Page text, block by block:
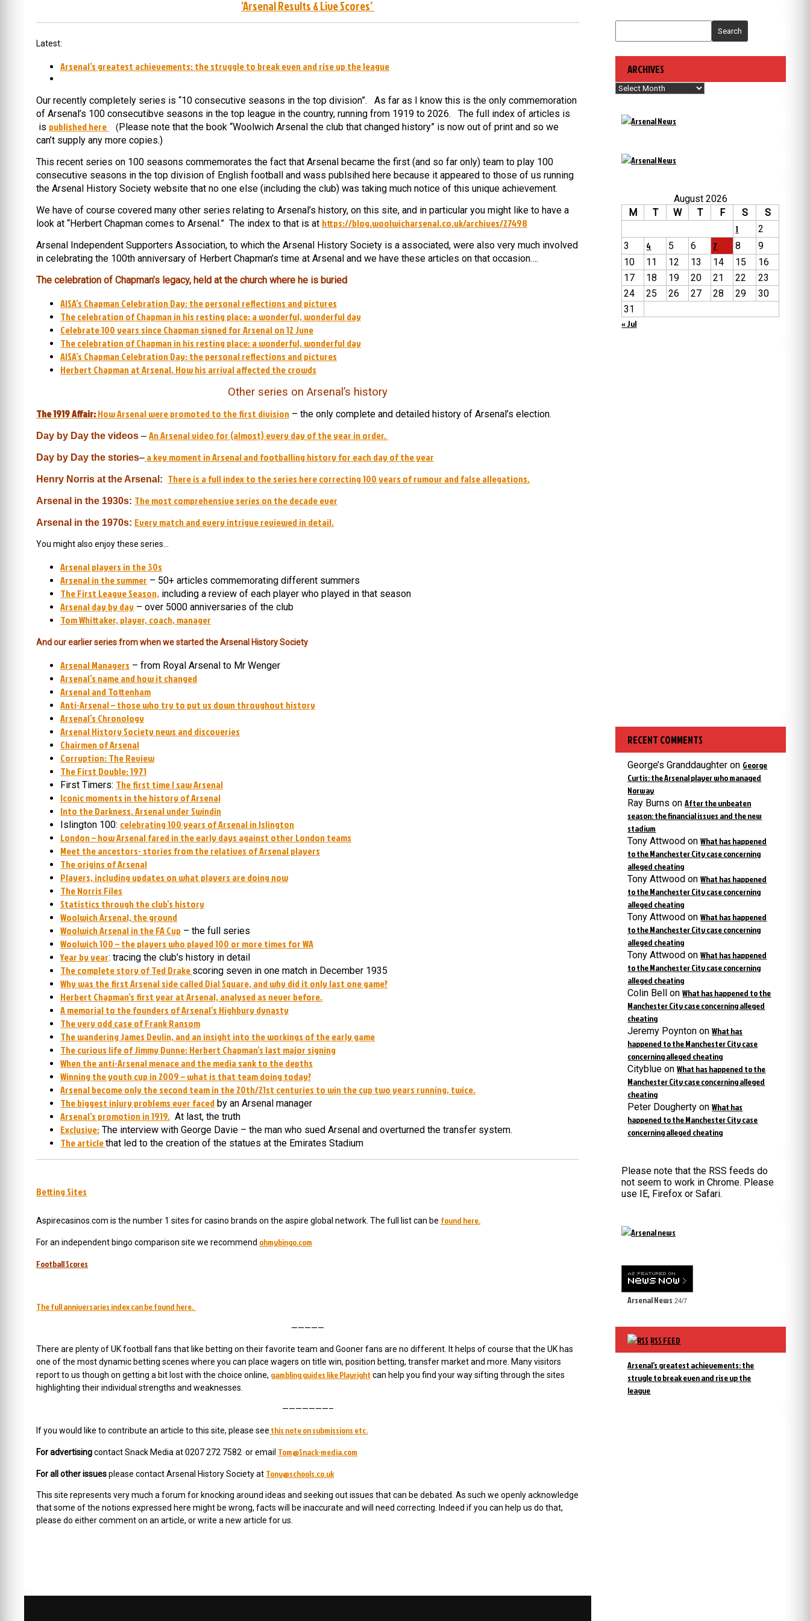
‘Arsenal Results & Live Scores’
Latest:
Arsenal’s greatest achievements: the struggle to break even and rise up the league
Our recently completely series is “10 consecutive seasons in the top division”. As far as I know this is the only commemoration
of Arsenal’s 100 consecutibve seasons in the top league in the country, running from 1919 to 2026. The full index of articles is
is published here (Please note that the book “Woolwich Arsenal the club that changed history” is now out of print and so we
can’t supply any more copies.)
This recent series on 100 seasons commemorates the fact that Arsenal became the first (and so far only) team to play 100
consecutive seasons in the top division of English football and wass publsihed here because it appeared to those of us running
the Arsenal History Society website that no one else (including the club) was taking much notice of this unique achievement.
We have of course covered many other series relating to Arsenal’s history, on this site, and in particular you might like to have a
look at “Herbert Chapman comes to Arsenal.” The index to that is at https://blog.woolwicharsenal.co.uk/archives/27498
Arsenal Independent Supporters Association, to which the Arsenal History Society is a associated, were also very much involved
in celebrating the 100th anniversary of Herbert Chapman’s time at Arsenal and we have these articles on that occasion….
The celebration of Chapman’s legacy, held at the church where he is buried
AISA’s Chapman Celebration Day: the personal reflections and pictures
The celebration of Chapman in his resting place: a wonderful, wonderful day
Celebrate 100 years since Chapman signed for Arsenal on 12 June
The celebration of Chapman in his resting place: a wonderful, wonderful day
AISA’s Chapman Celebration Day: the personal reflections and pictures
Herbert Chapman at Arsenal. How his arrival affected the crowds
Other series on Arsenal’s history
The 1919 Affair:How Arsenal were promoted to the first division – the only complete and detailed history of Arsenal’s election.
Day by Day the videos – An Arsenal video for (almost) every day of the year in order.
Day by Day the stories– a key moment in Arsenal and footballing history for each day of the year
Henry Norris at the Arsenal: There is a full index to the series here correcting 100 years of rumour and false allegations.
Arsenal in the 1930s: The most comprehensive series on the decade ever
Arsenal in the 1970s: Every match and every intrigue reviewed in detail.
You might also enjoy these series…
Arsenal players in the 30s
Arsenal in the summer – 50+ articles commemorating different summers
The First League Season, including a review of each player who played in that season
Arsenal day by day – over 5000 anniversaries of the club
Tom Whittaker, player, coach, manager
And our earlier series from when we started the Arsenal History Society
Arsenal Managers – from Royal Arsenal to Mr Wenger
Arsenal’s name and how it changed
Arsenal and Tottenham
Anti-Arsenal – those who try to put us down throughout history
Arsenal’s Chronology
Arsenal History Society news and discoveries
Chairmen of Arsenal
Corruption: The Review
The First Double: 1971
First Timers: The first time I saw Arsenal
Iconic moments in the history of Arsenal
Into the Darkness. Arsenal under Swindin
Islington 100: celebrating 100 years of Arsenal in Islington
London – how Arsenal fared in the early days against other London teams
Meet the ancestors- stories from the relatives of Arsenal players
The origins of Arsenal
Players, including updates on what players are doing now
The Norris Files
Statistics through the club’s history
Woolwich Arsenal, the ground
Woolwich Arsenal in the FA Cup – the full series
Woolwich 100 – the players who played 100 or more times for WA
Year by year: tracing the club’s history in detail
The complete story of Ted Drake scoring seven in one match in December 1935
Why was the first Arsenal side called Dial Square, and why did it only last one game?
Herbert Chapman’s first year at Arsenal, analysed as never before.
A memorial to the founders of Arsenal’s Highbury dynasty
The very odd case of Frank Ransom
The wandering James Devlin, and an insight into the workings of the early game
The curious life of Jimmy Dunne: Herbert Chapman’s last major signing
When the anti-Arsenal menace and the media sank to the depths
Winning the youth cup in 2009 – what is that team doing today?
Arsenal become only the second team in the 20th/21st centuries to win the cup two years running, twice.
The biggest injury problems ever faced by an Arsenal manager
Arsenal’s promotion in 1919. At last, the truth
Exclusive: The interview with George Davie – the man who sued Arsenal and overturned the transfer system.
The articlethat led to the creation of the statues at the Emirates Stadium
Betting Sites
Aspirecasinos.com is the number 1 sites for casino brands on the aspire global network. The full list can be found here.
For an independent bingo comparison site we recommend ohmybingo.com
Football Scores
The full anniversaries index can be found here.
—————
There are plenty of UK football fans that like betting on their favorite team and Gooner fans are no different. It helps of course that the UK has
one of the most dynamic betting scenes where you can place wagers on title win, position betting, transfer market and more. Many visitors
report to us though on getting a bit lost with the choice online, gambling guides like Playright can help you find your way sifting through the sites
highlighting their individual strengths and weaknesses.
———————–
If you would like to contribute an article to this site, please see this note on submissions etc.
For advertisingcontact Snack Media at 0207 272 7582 or email Tom@Snack-media.com
For all other issuesplease contact Arsenal History Society at Tony@schools.co.uk
This site represents very much a forum for knocking around ideas and seeking out issues that can be debated. As such we openly acknowledge
that some of the notions expressed here might be wrong, facts will be inaccurate and will need correcting. Indeed if you can help us do that,
please do either comment on an article, or write a new article for us.
Search
ARCHIVES
Archives
August 2026
M
T W T F S
S
1
2
3
4 5 6 7 8
9
10
11 12 13 14 15
16
17
18 19 20 21 22
23
24
25 26 27 28 29
30
31
« Jul
RECENT COMMENTS
George’s Granddaughter on George
Curtis: the Arsenal player who managed
Norway
Ray Burns onAfter the unbeaten
season: the financial issues and the new
stadium
Tony Attwood onWhat has happened
to the Manchester City case concerning
alleged cheating
Tony Attwood onWhat has happened
to the Manchester City case concerning
alleged cheating
Tony Attwood onWhat has happened
to the Manchester City case concerning
alleged cheating
Tony Attwood onWhat has happened
to the Manchester City case concerning
alleged cheating
Colin Bell onWhat has happened to the
Manchester City case concerning alleged
cheating
Jeremy Poynton onWhat has
happened to the Manchester City case
concerning alleged cheating
Cityblue onWhat has happened to the
Manchester City case concerning alleged
cheating
Peter Dougherty onWhat has
happened to the Manchester City case
concerning alleged cheating
Please note that the RSS feeds do
not seem to work in Chrome. Please
use IE, Firefox or Safari.
Arsenal News 24/7
RSS FEED
Arsenal’s greatest achievements: the
strugle to break even and rise up the
league